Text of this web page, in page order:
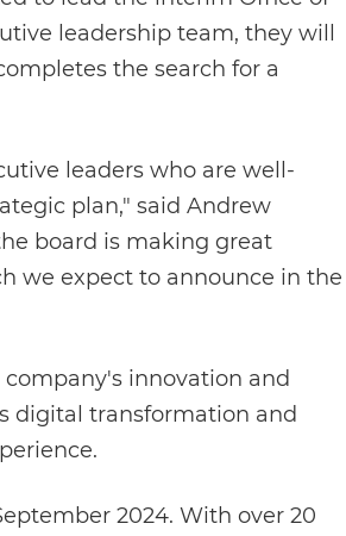
leadership team, they will
the search for a
leaders who are well-
plan," said Andrew
board is making great
we expect to announce in the
innovation and
digital transformation and
2024. With over 20